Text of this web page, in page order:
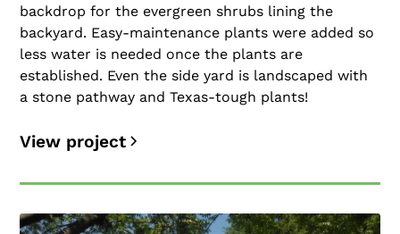
backdrop for the evergreen shrubs lining the
backyard. Easy-maintenance plants were added so
less water is needed once the plants are
established. Even the side yard is landscaped with
a stone pathway and Texas-tough plants!
View project